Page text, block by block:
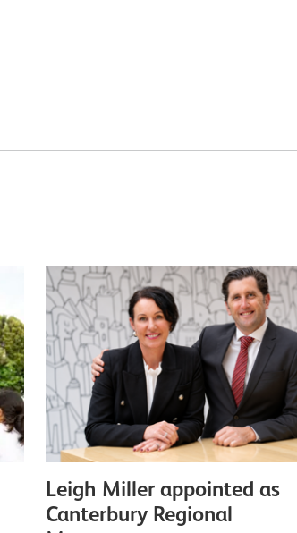
Leigh Miller appointed as
Canterbury Regional